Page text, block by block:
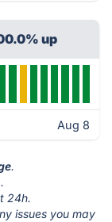
up
Aug 8
.
.
24h.
issues you may